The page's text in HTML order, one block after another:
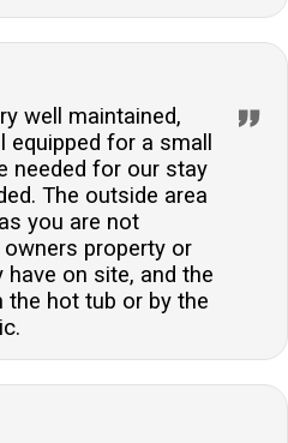
well maintained,
equipped for a small
needed for our stay
The outside area
you are not
property or
on site, and the
hot tub or by the